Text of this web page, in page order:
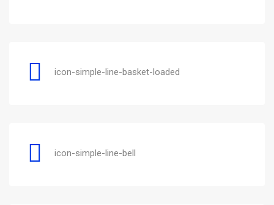
icon-simple-line-basket-loaded
icon-simple-line-bell